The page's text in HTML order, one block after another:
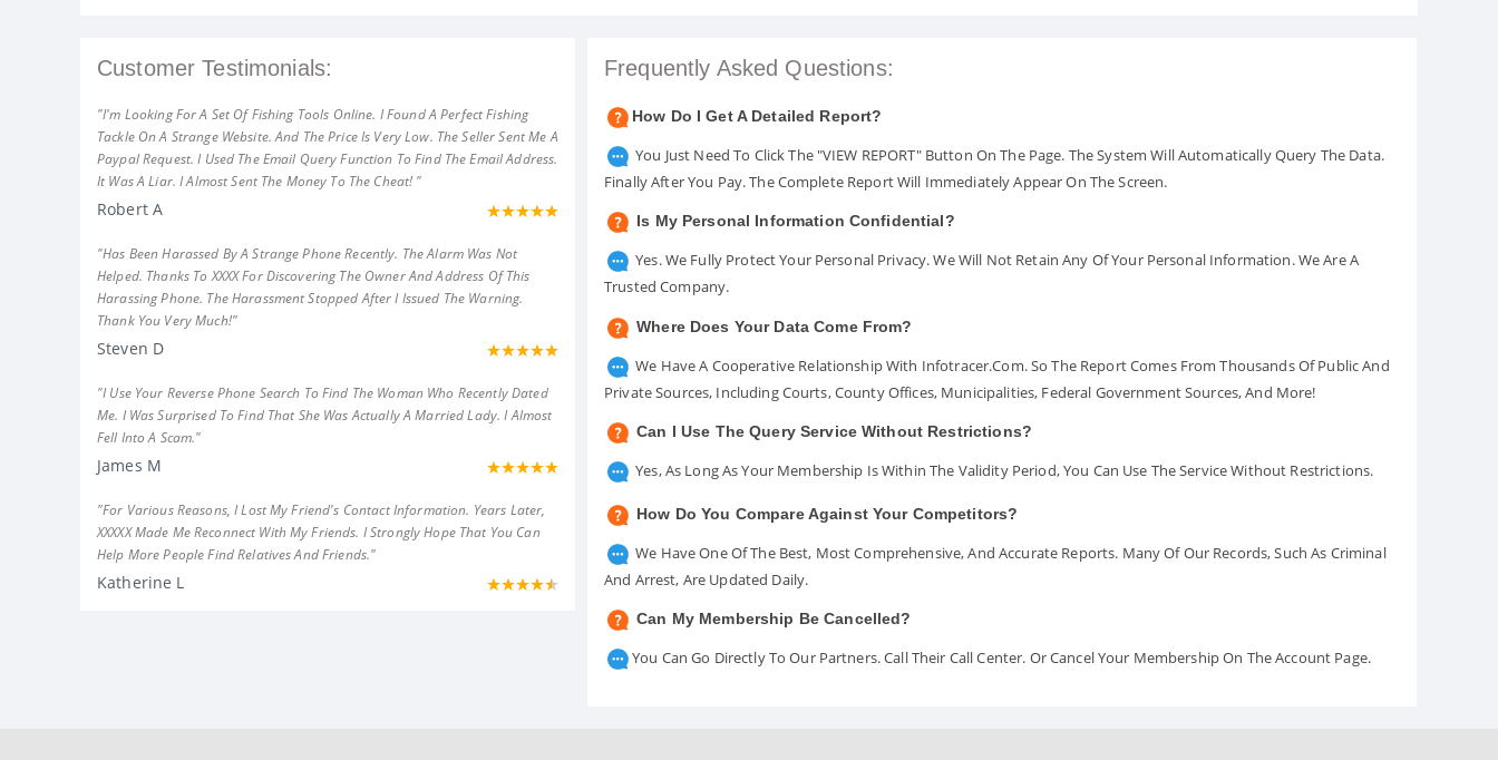
Customer Testimonials:
"I'm Looking For A Set Of Fishing Tools Online. I Found A Perfect Fishing
Tackle On A Strange Website. And The Price Is Very Low. The Seller Sent Me A
Paypal Request. I Used The Email Query Function To Find The Email Address.
It Was A Liar. I Almost Sent The Money To The Cheat! "
Robert A
"Has Been Harassed By A Strange Phone Recently. The Alarm Was Not
Helped. Thanks To XXXX For Discovering The Owner And Address Of This
Harassing Phone. The Harassment Stopped After I Issued The Warning.
Thank You Very Much!"
Steven D
"I Use Your Reverse Phone Search To Find The Woman Who Recently Dated
Me. I Was Surprised To Find That She Was Actually A Married Lady. I Almost
Fell Into A Scam."
James M
"For Various Reasons, I Lost My Friend's Contact Information. Years Later,
XXXXX Made Me Reconnect With My Friends. I Strongly Hope That You Can
Help More People Find Relatives And Friends."
Katherine L
Frequently Asked Questions:
How Do I Get A Detailed Report?
You Just Need To Click The "VIEW REPORT" Button On The Page. The System Will Automatically Query The Data.
Finally After You Pay. The Complete Report Will Immediately Appear On The Screen.
Is My Personal Information Confidential?
Yes. We Fully Protect Your Personal Privacy. We Will Not Retain Any Of Your Personal Information. We Are A
Trusted Company.
Where Does Your Data Come From?
We Have A Cooperative Relationship With Infotracer.com. So The Report Comes From Thousands Of Public And
Private Sources, Including Courts, County Offices, Municipalities, Federal Government Sources, And More!
Can I Use The Query Service Without Restrictions?
Yes, As Long As Your Membership Is Within The Validity Period, You Can Use The Service Without Restrictions.
How Do You Compare Against Your Competitors?
We Have One Of The Best, Most Comprehensive, And Accurate Reports. Many Of Our Records, Such As Criminal
And Arrest, Are Updated Daily.
Can My Membership Be Cancelled?
You Can Go Directly To Our Partners. Call Their Call Center. Or Cancel Your Membership On The Account Page.